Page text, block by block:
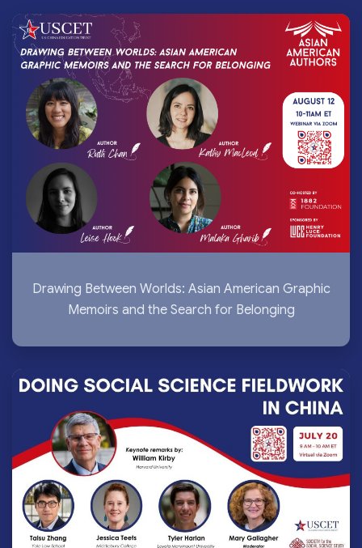
Drawing Between Worlds: Asian American Graphic
Memoirs and the Search for Belonging